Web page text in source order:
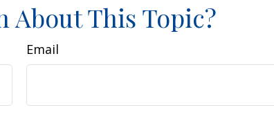
About This Topic?
Email